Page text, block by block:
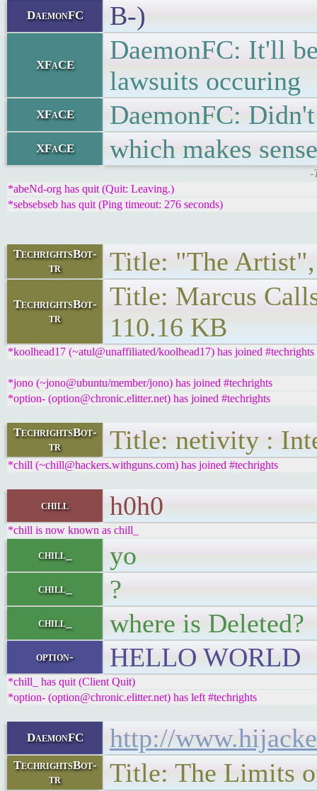
DaemonFC B-)
XFaCE
DaemonFC: It'll
lawsuits occuring
XFaCE DaemonFC:
XFaCE which makes sense
-
*abeNd-org has quit (Quit: Leaving.)
*sebsebseb has quit (Ping timeout: 276 seconds)
TechrightsBot-
tr
Title: "The Artist",
TechrightsBot-
tr
Title: Marcus
110.16 KB
*koolhead17 (~atul@unaffiliated/koolhead17) has joined #techrights
*jono (~jono@ubuntu/member/jono) has joined #techrights
*option- (option@chronic.elitter.net) has joined #techrights
TechrightsBot-
tr
Title: netivity :
*chill (~chill@hackers.withguns.com) has joined #techrights
chill h0h0
*chill is now known as chill_
chill_ yo
chill_ ?
chill_ where is Deleted?
option- HELLO WORLD
*chill_ has quit (Client Quit)
*option- (option@chronic.elitter.net) has left #techrights
DaemonFC http://
TechrightsBot-
tr
Title: The Limits